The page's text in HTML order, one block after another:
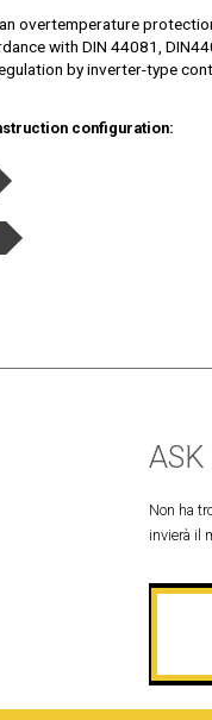
overtemperature
with DIN 44081,
by inverter-type
configuration:
Non ha
invierà il